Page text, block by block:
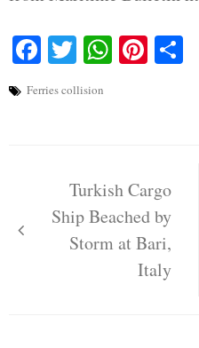
Facebook
Twitter
Ferries collision
navigation
Turkish Cargo
Ship Beached by
Storm at Bari,
Italy